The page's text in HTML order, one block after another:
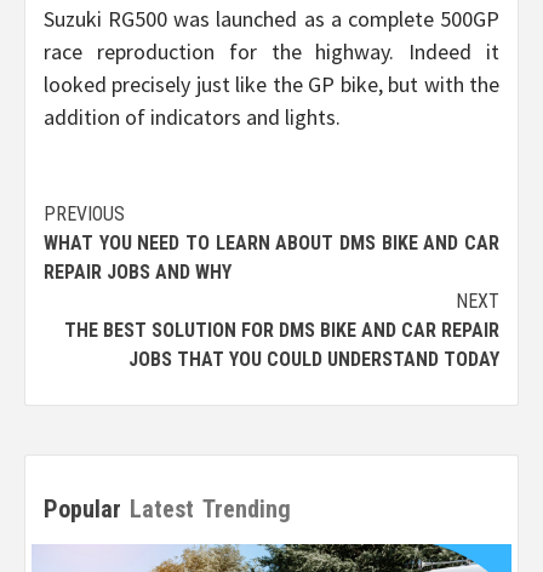
Suzuki RG500 was launched as a complete 500GP
race reproduction for the highway. Indeed it
looked precisely just like the GP bike, but with the
addition of indicators and lights.
Post
navigation
PREVIOUS
WHAT YOU NEED TO LEARN ABOUT DMS BIKE AND CAR
REPAIR JOBS AND WHY
NEXT
THE BEST SOLUTION FOR DMS BIKE AND CAR REPAIR
JOBS THAT YOU COULD UNDERSTAND TODAY
Popular Latest Trending